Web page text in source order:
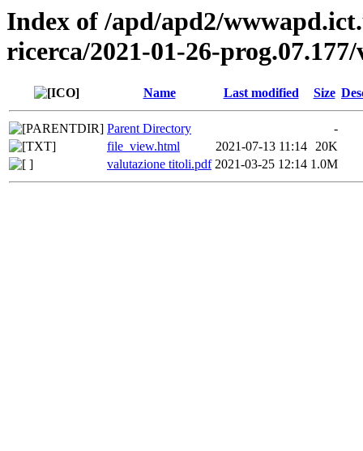
Index of /apd/apd2/
ricerca/2021-01-26-
Name Last modified Size
Parent Directory
-
file_view.html
2021-07-13 11:14 20K
valutazione titoli.pdf 2021-03-25 12:14 1.0M